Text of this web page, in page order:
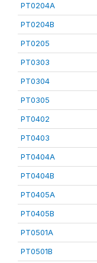
PT0204A
PT0204B
PT0205
PT0303
PT0304
PT0305
PT0402
PT0403
PT0404A
PT0404B
PT0405A
PT0405B
PT0501A
PT0501B